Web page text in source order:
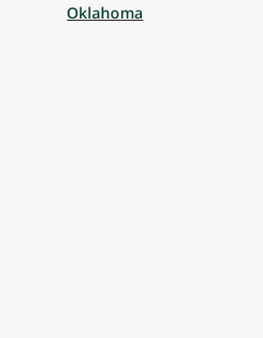
Oklahoma